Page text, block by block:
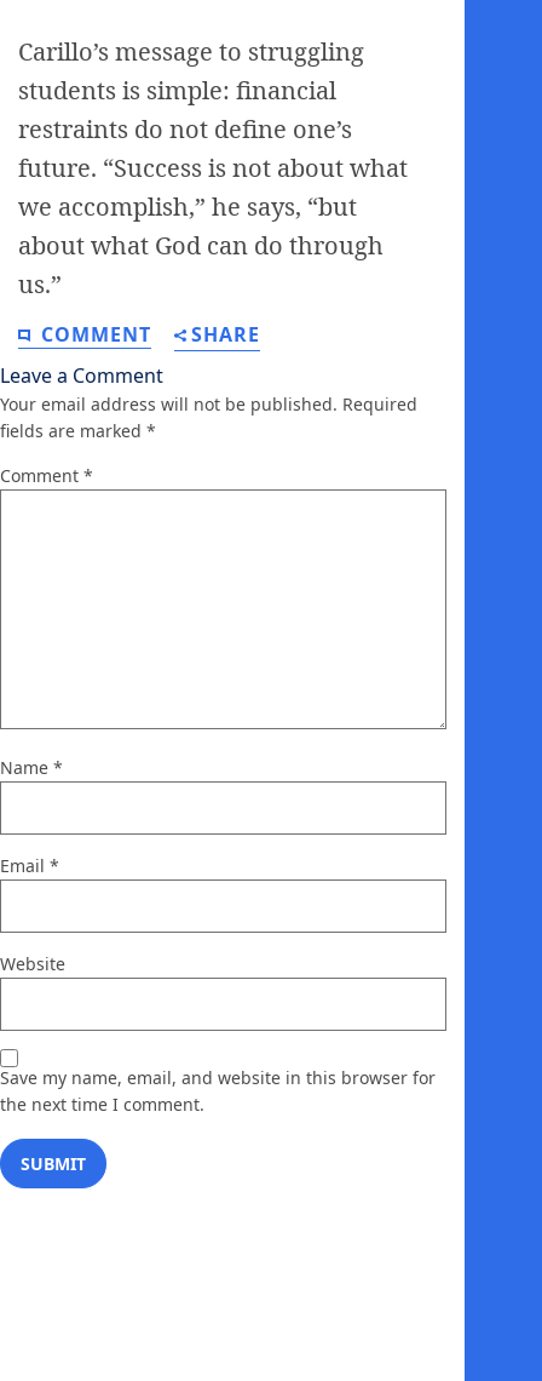
Carillo’s message to struggling
students is simple: financial
restraints do not define one’s
future. “Success is not about what
we accomplish,” he says, “but
about what God can do through
us.”
COMMENT
SHARE
Leave a Comment
Your email address will not be published. Required
fields are marked *
Comment *
Name *
Email *
Website
Save my name, email, and website in this browser for
the next time I comment.